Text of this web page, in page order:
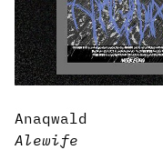
Anaqwald
Alewife